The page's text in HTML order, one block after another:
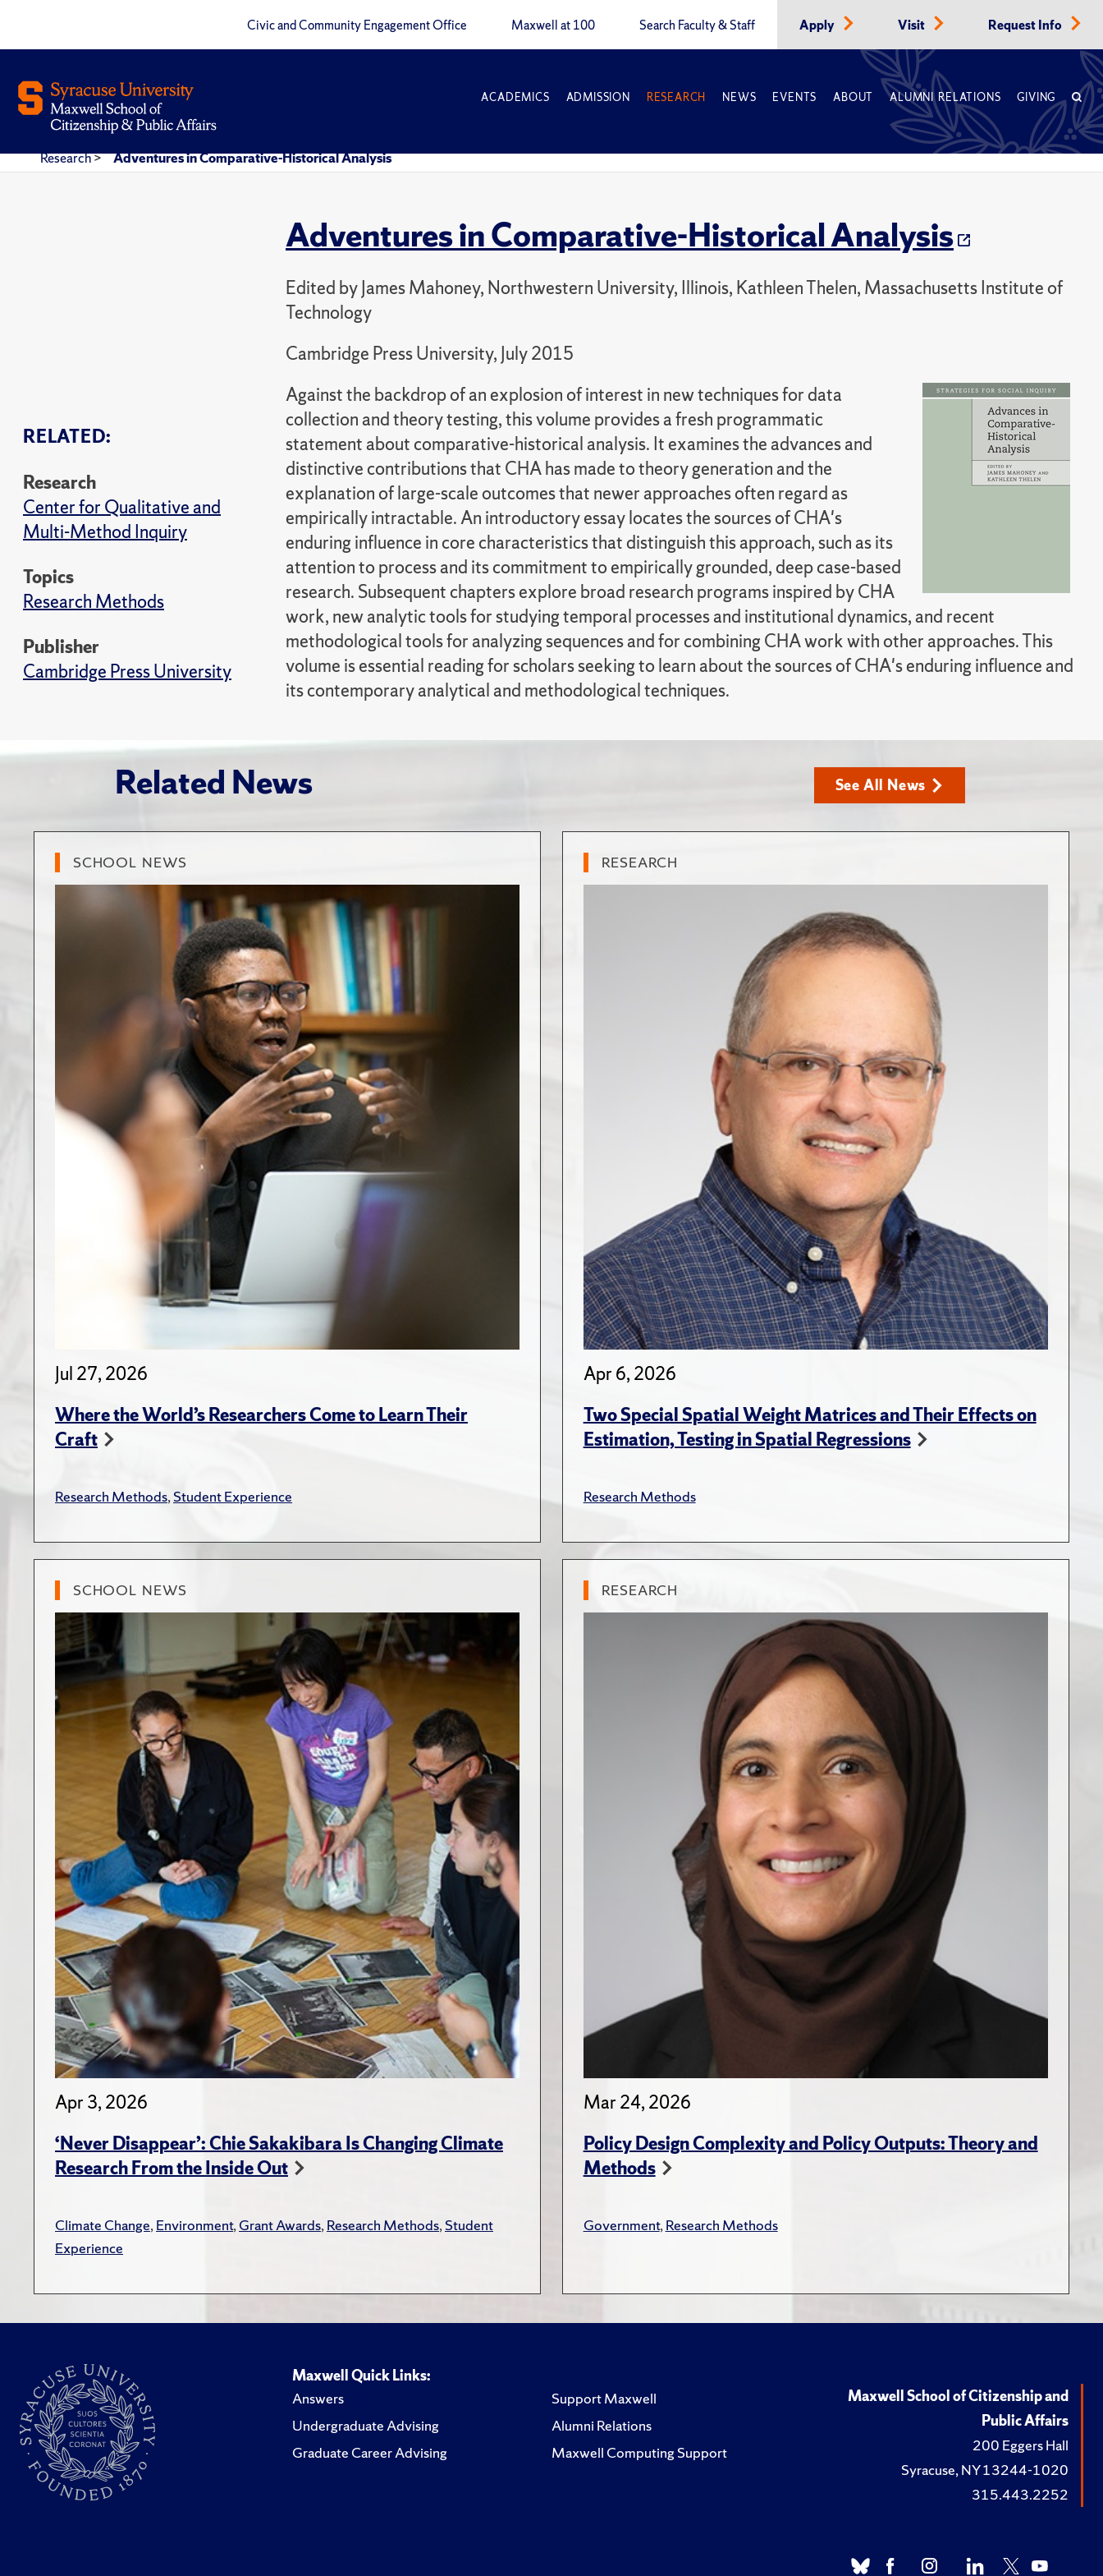
Civic and Community Engagement Office Maxwell at 100 Search Faculty & Staff Apply Visit Request Info
ACADEMICS ADMISSION RESEARCH NEWS EVENTS ABOUT ALUMNI RELATIONS GIVING
Research> Adventures in Comparative-Historical Analysis
Adventures in Comparative-Historical Analysis
Edited by James Mahoney, Northwestern University, Illinois, Kathleen Thelen, Massachusetts Institute of
Technology
Cambridge Press University, July 2015
RELATED:
Research
Center for Qualitative and
Multi-Method Inquiry
Topics
Research Methods
Publisher
Cambridge Press University
Against the backdrop of an explosion of interest in new techniques for data
collection and theory testing, this volume provides a fresh programmatic
statement about comparative-historical analysis. It examines the advances and
distinctive contributions that CHA has made to theory generation and the
explanation of large-scale outcomes that newer approaches often regard as
empirically intractable. An introductory essay locates the sources of CHA's
enduring influence in core characteristics that distinguish this approach, such as its
attention to process and its commitment to empirically grounded, deep case-based
research. Subsequent chapters explore broad research programs inspired by CHA
work, new analytic tools for studying temporal processes and institutional dynamics, and recent
methodological tools for analyzing sequences and for combining CHA work with other approaches. This
volume is essential reading for scholars seeking to learn about the sources of CHA's enduring influence and
its contemporary analytical and methodological techniques.
Related News See All News
SCHOOL NEWS
Jul 27, 2026
Where the World’s Researchers Come to Learn Their
Craft
Research Methods,Student Experience
RESEARCH
Apr 6, 2026
Two Special Spatial Weight Matrices and Their Effects on
Estimation, Testing in Spatial Regressions
Research Methods
SCHOOL NEWS
Apr 3, 2026
‘Never Disappear’: Chie Sakakibara Is Changing Climate
Research From the Inside Out
Climate Change,Environment,Grant Awards,Research Methods,Student
Experience
RESEARCH
Mar 24, 2026
Policy Design Complexity and Policy Outputs: Theory and
Methods
Government,Research Methods
Maxwell Quick Links:
Answers
Undergraduate Advising
Graduate Career Advising
Support Maxwell
Alumni Relations
Maxwell Computing Support
Maxwell School of Citizenship and
Public Affairs
200 Eggers Hall
Syracuse, NY 13244-1020
315.443.2252